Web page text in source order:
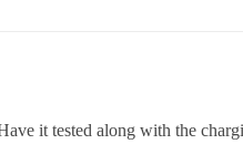
it tested along with the